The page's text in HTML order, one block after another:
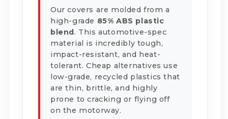
Our covers are molded from a
high-grade 85% ABS plastic
blend . This automotive-spec
material is incredibly tough,
impact-resistant, and heat-
tolerant. Cheap alternatives use
low-grade, recycled plastics that
are thin, brittle, and highly
prone to cracking or flying off
on the motorway.